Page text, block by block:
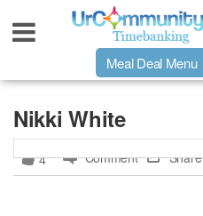
Urpage
UrMeals Delivered Fresh
Meal Deal Menu
Nikki White
4 Comment Share